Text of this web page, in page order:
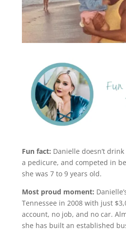
Fun fact: Danielle doesn’t
a pedicure, and competed in
she was 7 to 9 years old.
Most proud moment:
Tennessee in 2008 with just
account, no job, and no car.
she has built an established